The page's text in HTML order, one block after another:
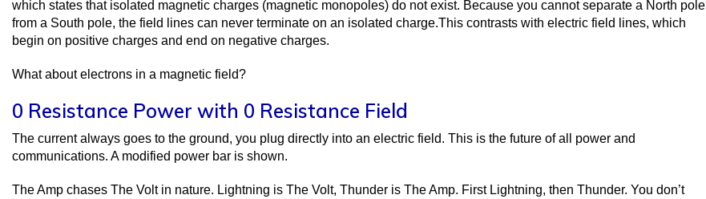
which states that isolated magnetic charges (magnetic monopoles) do not exist. Because you cannot separate a North pole
from a South pole, the field lines can never terminate on an isolated charge.This contrasts with electric field lines, which
begin on positive charges and end on negative charges.
What about electrons in a magnetic field?
0 Resistance Power with 0 Resistance Field
The current always goes to the ground, you plug directly into an electric field. This is the future of all power and
communications. A modified power bar is shown.
The Amp chases The Volt in nature. Lightning is The Volt, Thunder is The Amp. First Lightning, then Thunder. You don’t